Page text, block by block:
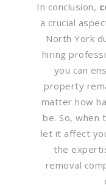
In conclusion,
a crucial
North York
hiring
you can
property
matter how
be. So, when
let it affect
the
removal